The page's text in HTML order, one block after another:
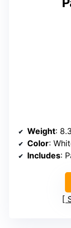
Weight:
Color:
Includes: